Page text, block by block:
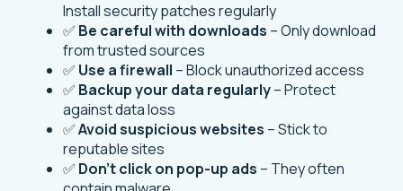
Install security patches regularly
✅ Be careful with downloads – Only download
from trusted sources
✅ Use a firewall – Block unauthorized access
✅ Backup your data regularly– Protect
against data loss
✅Avoid suspicious websites – Stick to
reputable sites
✅ Don’t click on pop-up ads – They often